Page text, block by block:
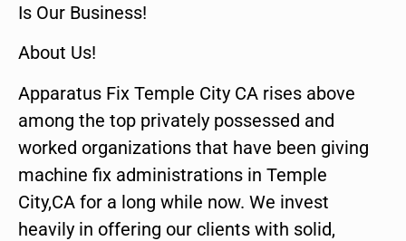
Is Our Business!
About Us!
Apparatus Fix Temple City CA rises above
among the top privately possessed and
worked organizations that have been giving
machine fix administrations in Temple
City,CA for a long while now. We invest
heavily in offering our clients with solid,